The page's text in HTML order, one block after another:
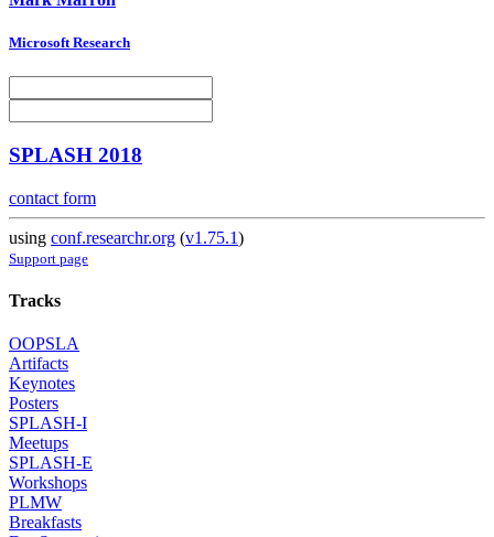
Microsoft Research
SPLASH 2018
contact form
using conf.researchr.org (v1.75.1)
Support page
Tracks
OOPSLA
Artifacts
Keynotes
Posters
SPLASH-I
Meetups
SPLASH-E
Workshops
PLMW
Breakfasts